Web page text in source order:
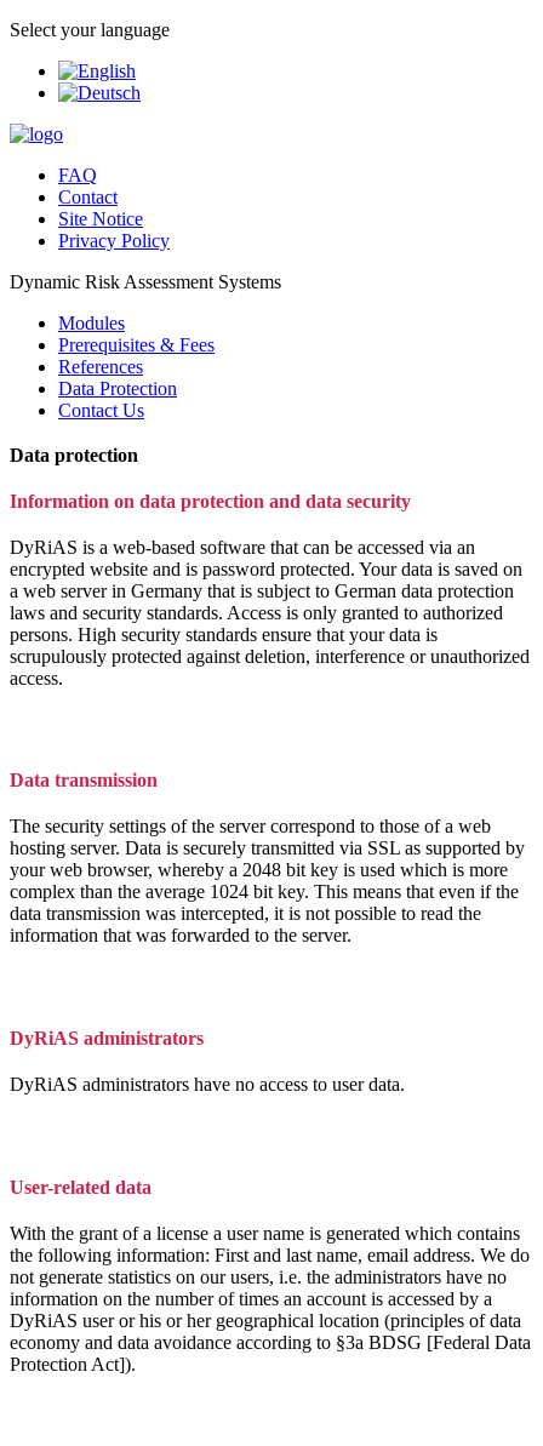
Select your language
FAQ
Contact
Site Notice
Privacy Policy
Dynamic Risk Assessment Systems
Modules
Prerequisites & Fees
References
Data Protection
Contact Us
Data protection
Information on data protection and data security
DyRiAS is a web-based software that can be accessed via an
encrypted website and is password protected. Your data is saved on
a web server in Germany that is subject to German data protection
laws and security standards. Access is only granted to authorized
persons. High security standards ensure that your data is
scrupulously protected against deletion, interference or unauthorized
access.
Data transmission
The security settings of the server correspond to those of a web
hosting server. Data is securely transmitted via SSL as supported by
your web browser, whereby a 2048 bit key is used which is more
complex than the average 1024 bit key. This means that even if the
data transmission was intercepted, it is not possible to read the
information that was forwarded to the server.
DyRiAS administrators
DyRiAS administrators have no access to user data.
User-related data
With the grant of a license a user name is generated which contains
the following information: First and last name, email address. We do
not generate statistics on our users, i.e. the administrators have no
information on the number of times an account is accessed by a
DyRiAS user or his or her geographical location (principles of data
economy and data avoidance according to §3a BDSG [Federal Data
Protection Act]).